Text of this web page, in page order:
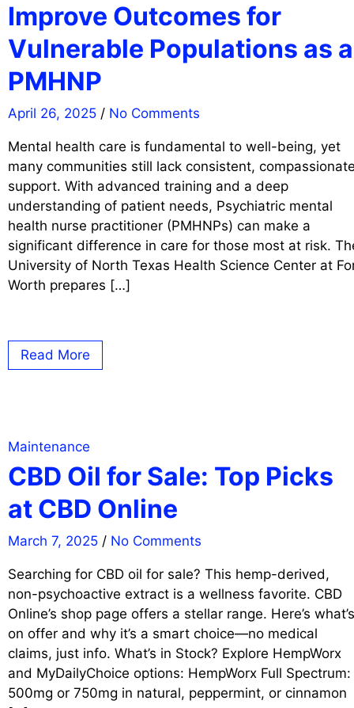
Improve Outcomes for
Vulnerable Populations as a
PMHNP
April 26, 2025 / No Comments
Mental health care is fundamental to well-being, yet
many communities still lack consistent,
support. With advanced training and a deep
understanding of patient needs, Psychiatric mental
health nurse practitioner (PMHNPs) can make a
significant difference in care for those most at risk.
University of North Texas Health Science Center at
Worth prepares […]
Read More
Maintenance
CBD Oil for Sale: Top Picks
at CBD Online
March 7, 2025 / No Comments
Searching for CBD oil for sale? This hemp-derived,
non-psychoactive extract is a wellness favorite. CBD
Online’s shop page offers a stellar range. Here’s what’s
on offer and why it’s a smart choice—no medical
claims, just info. What’s in Stock? Explore HempWorx
and MyDailyChoice options: HempWorx Full Spectrum:
500mg or 750mg in natural, peppermint, or cinnamon